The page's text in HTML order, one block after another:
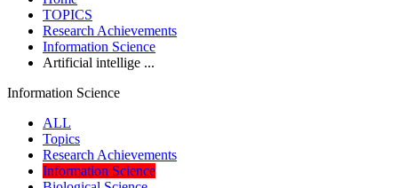
TOPICS
Research Achievements
Information Science
Artificial intellige ...
Information Science
ALL
Topics
Research Achievements
Information Science